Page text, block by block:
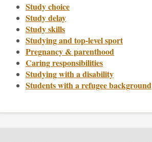
Study choice
Study delay
Study skills
Studying and top-level sport
Pregnancy & parenthood
Caring responsibilities
Studying with a disability
Students with a refugee background